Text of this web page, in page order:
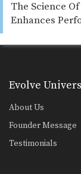
The Science
Enhances
Evolve
About Us
Founder Message
Testimonials